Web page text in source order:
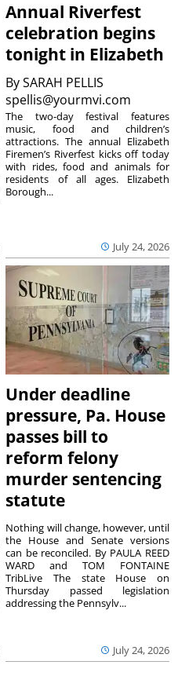
Annual Riverfest
celebration begins
tonight in Elizabeth
BySARAH PELLIS
spellis@yourmvi.com
July 24, 2026
The two-day festival features
music, food and children’s
attractions. The annual Elizabeth
Firemen’s Riverfest kicks off today
with rides, food and animals for
residents of all ages. Elizabeth
Borough...
Under deadline
pressure, Pa. House
passes bill to
reform felony
murder sentencing
statute
July 24, 2026
Nothing will change, however, until
the House and Senate versions
can be reconciled. By PAULA REED
WARD and TOM FONTAINE
TribLive The state House on
Thursday passed legislation
addressing the Pennsylv...